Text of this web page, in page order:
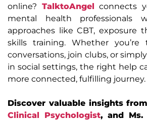
online? TalktoAngel connects
mental health professionals
approaches like CBT, exposure
skills training. Whether
conversations, join clubs, or
in social settings, the right help
more connected, fulfilling journey.
Discover valuable insights
Clinical Psychologist, and Ms.